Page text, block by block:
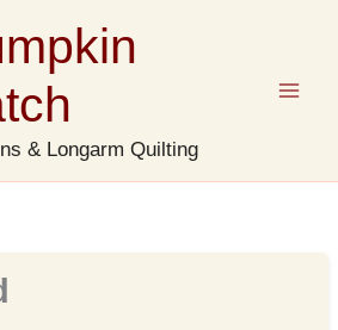
& Longarm Quilting